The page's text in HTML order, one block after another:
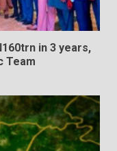
in 3 years,
Team